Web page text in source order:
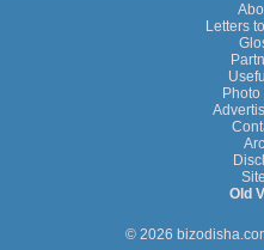
Letters
Old
© 2026